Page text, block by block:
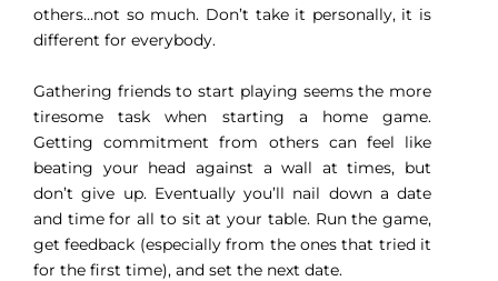
others…not so much. Don’t take it personally, it is
different for everybody.
Gathering friends to start playing seems the more
tiresome task when starting a home game.
Getting commitment from others can feel like
beating your head against a wall at times, but
don’t give up. Eventually you’ll nail down a date
and time for all to sit at your table. Run the game,
get feedback (especially from the ones that tried it
for the first time), and set the next date.